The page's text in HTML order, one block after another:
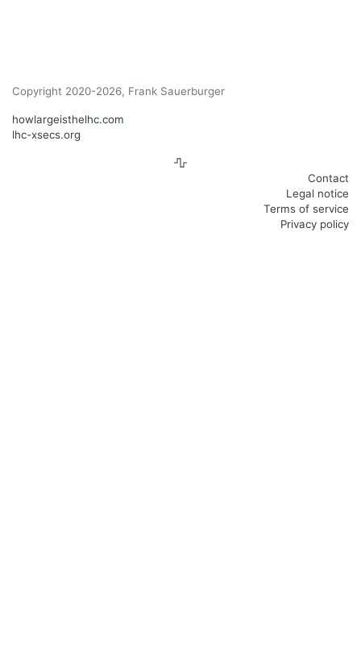
Copyright 2020-2026, Frank Sauerburger
howlargeisthelhc.com
lhc-xsecs.org
Contact
Legal notice
Terms of service
Privacy policy